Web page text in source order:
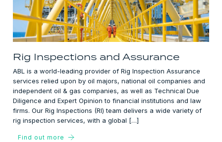
Rig Inspections and Assurance
ABL is a world-leading provider of Rig Inspection Assurance
services relied upon by oil majors, national oil companies and
independent oil & gas companies, as well as Technical Due
Diligence and Expert Opinion to financial institutions and law
firms. Our Rig Inspections (RI) team delivers a wide variety of
rig inspection services, with a global […]
Find out more